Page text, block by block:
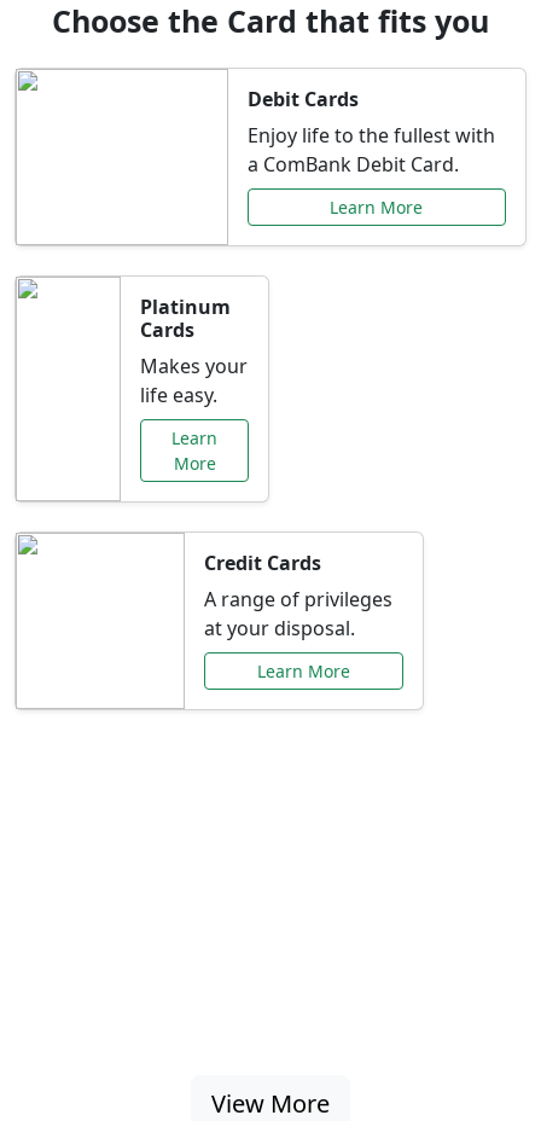
Choose the Card that fits you
Debit Cards
Enjoy life to the fullest with
a ComBank Debit Card.
Learn More
Platinum
Cards
Makes your
life easy.
Learn
More
Credit Cards
A range of privileges
at your disposal.
Learn More
View More